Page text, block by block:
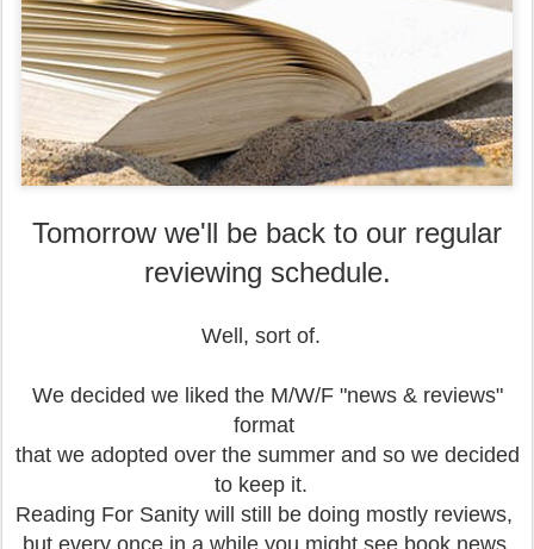
Tomorrow we'll be back to our regular
reviewing schedule.
Well, sort of.
We decided we liked the M/W/F "news & reviews"
format
that we adopted over the summer and so we decided
to keep it.
Reading For Sanity will still be doing mostly reviews,